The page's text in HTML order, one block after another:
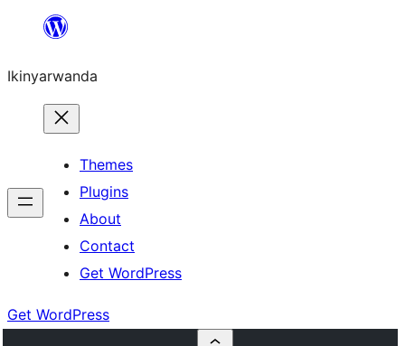
content
Ikinyarwanda
Themes
Plugins
About
Contact
Get WordPress
Get WordPress